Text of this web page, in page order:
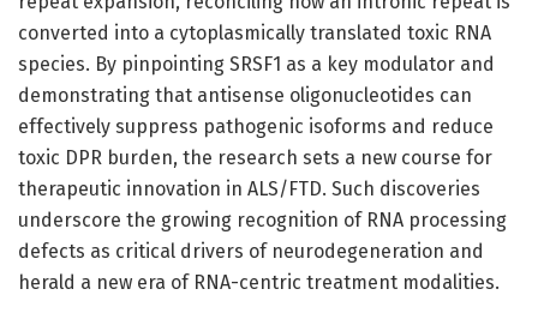
converted into a cytoplasmically translated toxic RNA
species. By pinpointing SRSF1 as a key modulator and
demonstrating that antisense oligonucleotides can
effectively suppress pathogenic isoforms and reduce
toxic DPR burden, the research sets a new course for
therapeutic innovation in ALS/FTD. Such discoveries
underscore the growing recognition of RNA processing
defects as critical drivers of neurodegeneration and
herald a new era of RNA-centric treatment modalities.